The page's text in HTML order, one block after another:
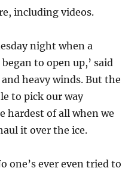
including videos.
night when a
to open up,’ said
and heavy winds. But the
to pick our way
hardest of all when we
it over the ice.
one’s ever even tried to